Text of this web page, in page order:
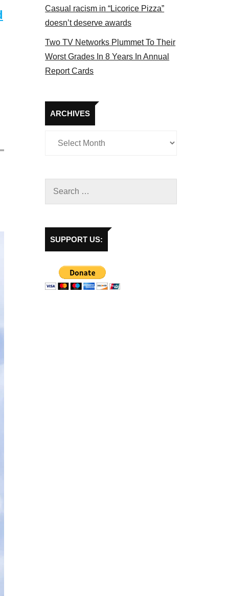
Casual racism in “Licorice Pizza”
doesn’t deserve awards
Two TV Networks Plummet To Their
Worst Grades In 8 Years In Annual
Report Cards
ARCHIVES
Archives
SUPPORT US: